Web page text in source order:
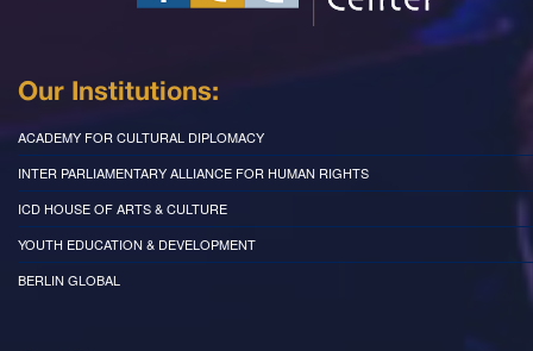
Our Institutions:
ACADEMY FOR CULTURAL DIPLOMACY
INTER PARLIAMENTARY ALLIANCE FOR HUMAN RIGHTS
ICD HOUSE OF ARTS & CULTURE
YOUTH EDUCATION & DEVELOPMENT
BERLIN GLOBAL